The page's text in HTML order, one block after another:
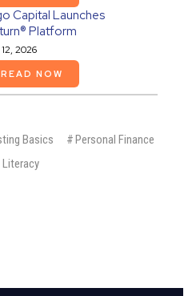
Capital Launches
Platform
2026
READ NOW
Basics #Personal Finance
Literacy